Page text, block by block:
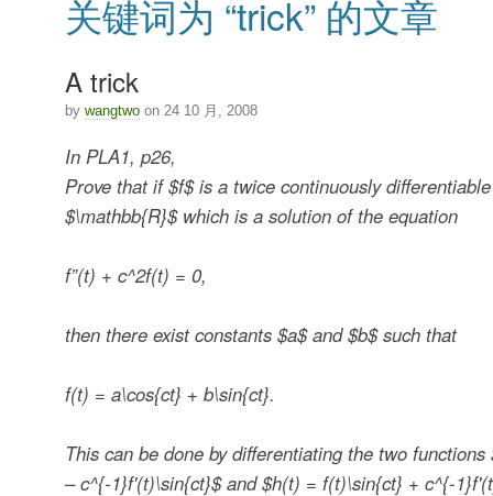
关键词为 “trick” 的文章
A trick
by wangtwoon 24 10 月, 2008
In PLA1, p26,
Prove that if$f$is a twice continuously
$\mathbb{R}$which is a solution of the equation
f”(t) + c^2f(t) = 0,
then there exist constants $a$and$b$such that
f(t) = a\cos{ct} + b\sin{ct}.
This can be done by differentiating the two functions
– c^{-1}f'(t)\sin{ct}$and$h(t) = f(t)\sin{ct} + c^{-